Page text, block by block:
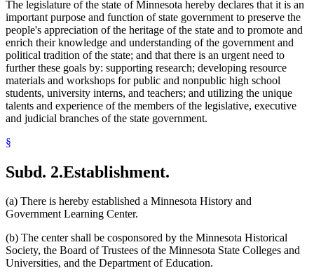
The legislature of the state of Minnesota hereby declares that it is an
important purpose and function of state government to preserve the
people's appreciation of the heritage of the state and to promote and
enrich their knowledge and understanding of the government and
political tradition of the state; and that there is an urgent need to
further these goals by: supporting research; developing resource
materials and workshops for public and nonpublic high school
students, university interns, and teachers; and utilizing the unique
talents and experience of the members of the legislative, executive
and judicial branches of the state government.
§
Subd. 2.Establishment.
(a) There is hereby established a Minnesota History and
Government Learning Center.
(b) The center shall be cosponsored by the Minnesota Historical
Society, the Board of Trustees of the Minnesota State Colleges and
Universities, and the Department of Education.